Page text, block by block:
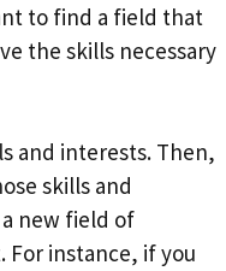
to find a field that
the skills necessary
and interests. Then,
skills and
new field of
instance, if you